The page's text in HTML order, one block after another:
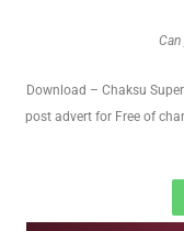
Download – Chaksu
post advert for Free of